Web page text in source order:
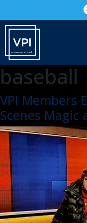
baseball
VPI Members
Scenes Magic